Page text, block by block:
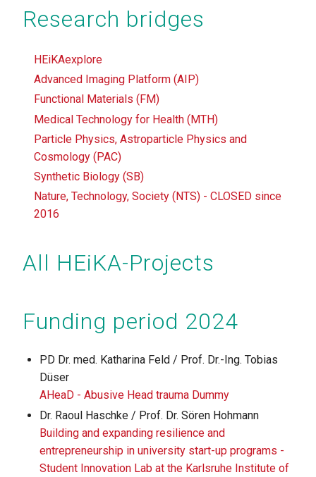
Research bridges
HEiKAexplore
Advanced Imaging Platform (AIP)
Functional Materials (FM)
Medical Technology for Health (MTH)
Particle Physics, Astroparticle Physics and
Cosmology (PAC)
Synthetic Biology (SB)
Nature, Technology, Society (NTS) - CLOSED since
2016
All HEiKA-Projects
Funding period 2024
PD Dr. med. Katharina Feld / Prof. Dr.-Ing. Tobias
Düser
AHeaD - Abusive Head trauma Dummy
Dr. Raoul Haschke / Prof. Dr. Sören Hohmann
Building and expanding resilience and
entrepreneurship in university start-up programs -
Student Innovation Lab at the Karlsruhe Institute of